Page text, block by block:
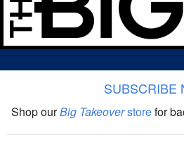
The Big Takeover Show
SUBSCRIBE
Shop ourBig Takeoverstorefor